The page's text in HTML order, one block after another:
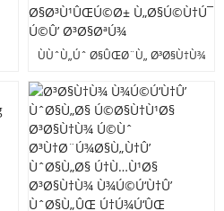
ÙÙˆÙ„Úˆ Ø§ÛŒØ¨Ù„ Ø³Ø§Ù†Ù¾
Ø³Ø§Ù†Ù¾ Ù¾Ú©Ú‘Ù†Û’
ÙˆØ§Ù„Ø§ Ø§Ø³Ù¹ÛŒÚ©Ø±
Ù„Ø§Ú©Ù†Ú¯ Ú©Û’ Ø³Ø§ØªÚ¾